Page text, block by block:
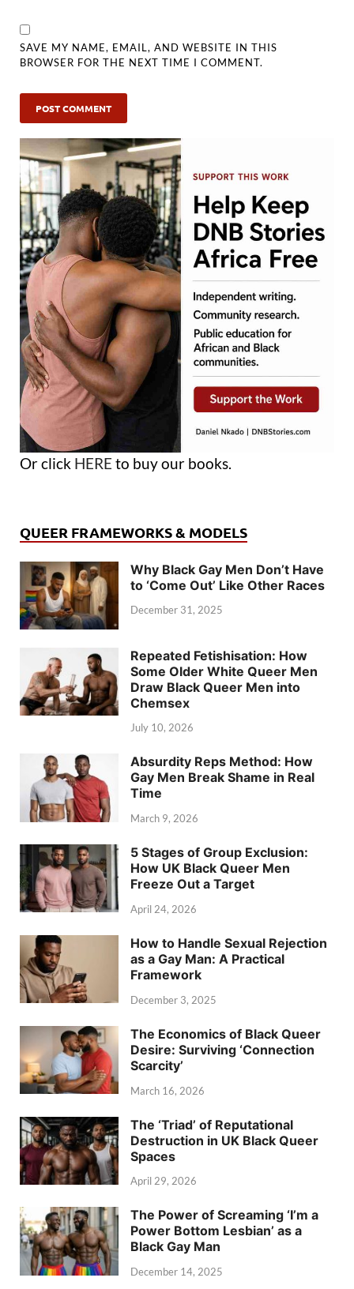
SAVE MY NAME, EMAIL, AND WEBSITE IN THIS
BROWSER FOR THE NEXT TIME I COMMENT.
Or click HERE to buy our books.
QUEER FRAMEWORKS & MODELS
Why Black Gay Men Don’t Have
to ‘Come Out’ Like Other Races
December 31, 2025
Repeated Fetishisation: How
Some Older White Queer Men
Draw Black Queer Men into
Chemsex
July 10, 2026
Absurdity Reps Method: How
Gay Men Break Shame in Real
Time
March 9, 2026
5 Stages of Group Exclusion:
How UK Black Queer Men
Freeze Out a Target
April 24, 2026
How to Handle Sexual Rejection
as a Gay Man: A Practical
Framework
December 3, 2025
The Economics of Black Queer
Desire: Surviving ‘Connection
Scarcity’
March 16, 2026
The ‘Triad’ of Reputational
Destruction in UK Black Queer
Spaces
April 29, 2026
The Power of Screaming ‘I’m a
Power Bottom Lesbian’ as a
Black Gay Man
December 14, 2025